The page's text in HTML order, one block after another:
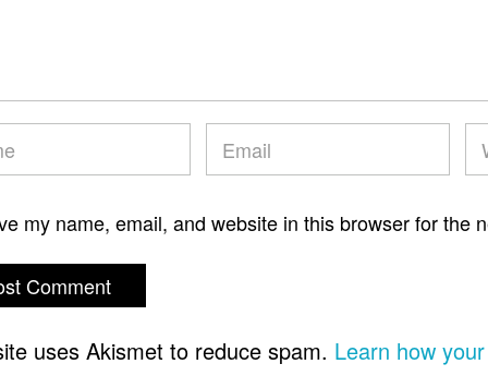
my name, email, and website in this browser for the
uses Akismet to reduce spam. Learn how